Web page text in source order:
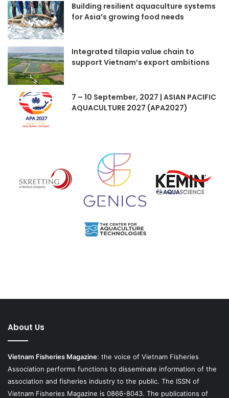
Building resilient aquaculture systems
for Asia’s growing food needs
Integrated tilapia value chain to
support Vietnam’s export ambitions
7 – 10 September, 2027 | ASIAN PACIFIC
AQUACULTURE 2027 (APA2027)
About Us
Vietnam Fisheries Magazine: the voice of Vietnam Fisheries
Association performs functions to disseminate information of the
association and fisheries industry to the public. The ISSN of
Vietnam Fisheries Magazine is 0866-8043. The publications of